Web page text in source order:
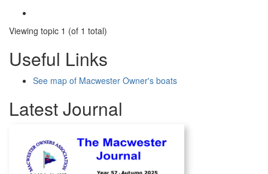
Viewing topic 1 (of 1 total)
Useful Links
See map of Macwester Owner's boats
Latest Journal